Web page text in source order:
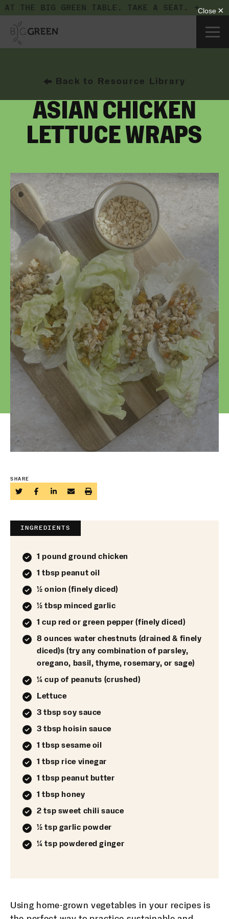
AT THE BIG GREEN TABLE. TAKE A SEAT. →
Back to Resource Library
ASIAN CHICKEN
LETTUCE WRAPS
SHARE
Using home-grown vegetables in your recipes is
INGREDIENTS
1 pound ground chicken
1 tbsp peanut oil
½ onion (finely diced)
½ tbsp minced garlic
1 cup red or green pepper (finely diced)
8 ounces water chestnuts (drained & finely
diced)s (try any combination of parsley,
oregano, basil, thyme, rosemary, or sage)
¼ cup of peanuts (crushed)
Lettuce
3 tbsp soy sauce
3 tbsp hoisin sauce
1 tbsp sesame oil
1 tbsp rice vinegar
1 tbsp peanut butter
1 tbsp honey
2 tsp sweet chili sauce
½ tsp garlic powder
¼ tsp powdered ginger